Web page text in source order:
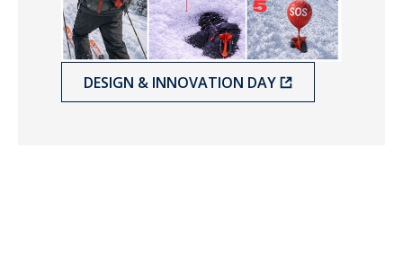
DESIGN & INNOVATION DAY